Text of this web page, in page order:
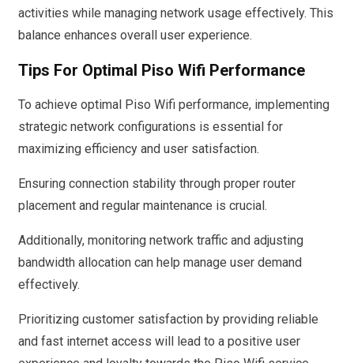
activities while managing network usage effectively. This
balance enhances overall user experience.
Tips For Optimal Piso Wifi Performance
To achieve optimal Piso Wifi performance, implementing
strategic network configurations is essential for
maximizing efficiency and user satisfaction.
Ensuring connection stability through proper router
placement and regular maintenance is crucial.
Additionally, monitoring network traffic and adjusting
bandwidth allocation can help manage user demand
effectively.
Prioritizing customer satisfaction by providing reliable
and fast internet access will lead to a positive user